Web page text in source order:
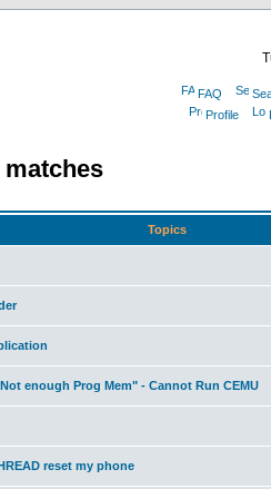
FAQ
Profile
matches
Topics
enough Prog Mem" - Cannot Run CEMU
reset my phone